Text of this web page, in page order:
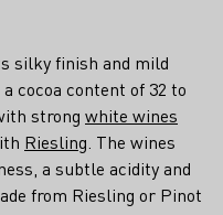
silky finish and mild
cocoa content of 32 to
strong white wines
Riesling . The wines
a subtle acidity and
from Riesling or Pinot